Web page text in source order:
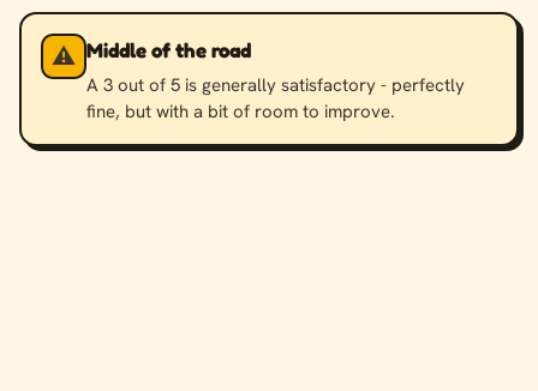
⚠️ Middle of the road
A 3 out of 5 is generally satisfactory - perfectly
fine, but with a bit of room to improve.